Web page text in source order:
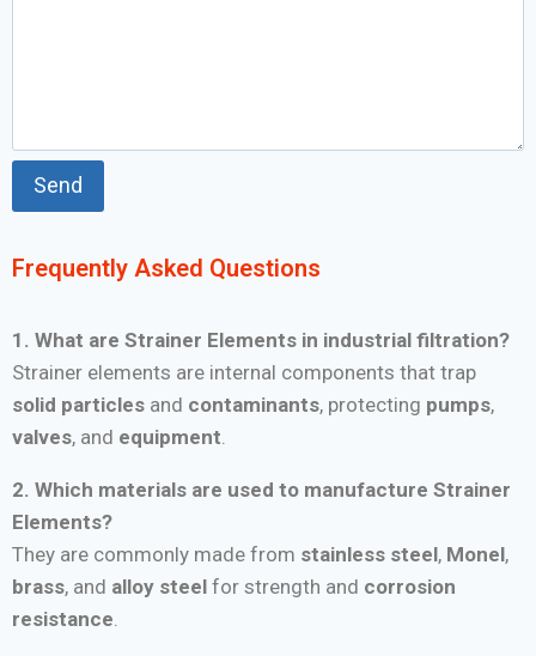
Frequently Asked Questions
1. What are Strainer Elements in industrial filtration?
Strainer elements are internal components that trap
solid particles and contaminants, protecting pumps,
valves, and equipment
2. Which materials are used to manufacture Strainer
Elements?
They are commonly made from stainless steel, Monel,
brass, and alloy steel for strength and corrosion
resistance